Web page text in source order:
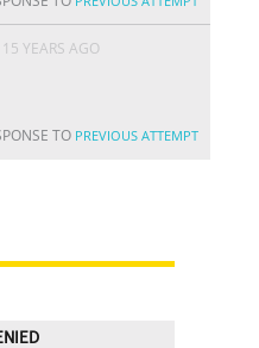
15 YEARS AGO
TO PREVIOUS ATTEMPT